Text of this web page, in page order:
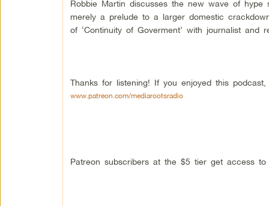
Robbie Martin discusses the new wave of hype
merely a prelude to a larger domestic
of ‘Continuity of Goverment’ with journalist and
Thanks for listening! If you enjoyed this
www.patreon.com/mediarootsradio
Patreon subscribers at the $5 tier get access